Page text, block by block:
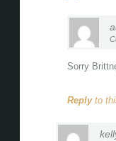
Sorry
Replyto